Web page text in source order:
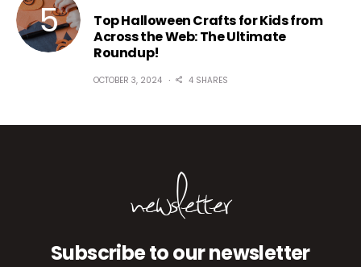
Top Halloween Crafts for Kids from
Across the Web: The Ultimate
Roundup!
OCTOBER 3, 2024 4 SHARES
newsletter
Subscribe to our newsletter